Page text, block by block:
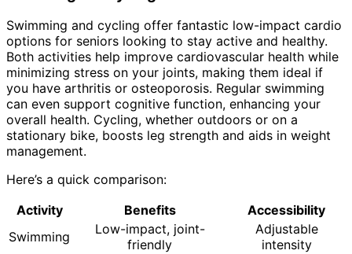
Swimming and cycling offer fantastic low-impact cardio
options for seniors looking to stay active and healthy.
Both activities help improve cardiovascular health while
minimizing stress on your joints, making them ideal if
you have arthritis or osteoporosis. Regular swimming
can even support cognitive function, enhancing your
overall health. Cycling, whether outdoors or on a
stationary bike, boosts leg strength and aids in weight
management.
Here’s a quick comparison:
Activity
Benefits
Accessibility
Swimming
Low-impact, joint-
friendly
Adjustable
intensity